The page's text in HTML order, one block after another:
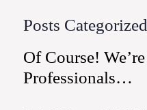
Posts
Of Course!
Professionals…